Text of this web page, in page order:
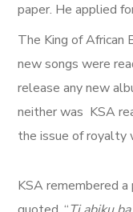
paper. He applied
The King of African
new songs were
release any new
neither was KSA
the issue of royalty
KSA remembered